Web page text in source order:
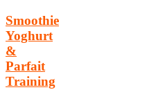
Smoothie
Yoghurt
&
Parfait
Training